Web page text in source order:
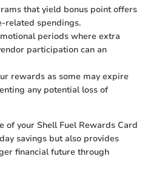
that yield bonus point offers
related spendings.
periods where extra
participation can an
rewards as some may expire
any potential loss of
of your Shell Fuel Rewards Card
savings but also provides
financial future through